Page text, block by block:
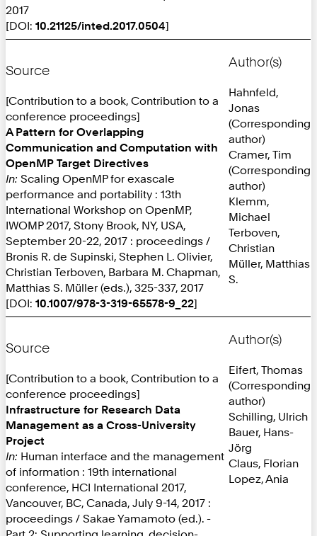
2017
[DOI: 10.21125/inted.2017.0504]
Source
[Contribution to a book, Contribution to a
conference proceedings]
A Pattern for Overlapping
Communication and Computation with
OpenMP Target Directives
In: Scaling OpenMP for exascale
performance and portability : 13th
International Workshop on OpenMP,
IWOMP 2017, Stony Brook, NY, USA,
September 20-22, 2017 : proceedings /
Bronis R. de Supinski, Stephen L. Olivier,
Christian Terboven, Barbara M. Chapman,
Matthias S. Müller (eds.), 325-337, 2017
[DOI: 10.1007/978-3-319-65578-9_22]
Author(s)
Hahnfeld,
Jonas
(Corresponding
author)
Cramer, Tim
(Corresponding
author)
Klemm,
Michael
Terboven,
Christian
Müller, Matthias
S.
Source
[Contribution to a book, Contribution to a
conference proceedings]
Infrastructure for Research Data
Management as a Cross-University
Project
In: Human interface and the management
of information : 19th international
conference, HCI International 2017,
Vancouver, BC, Canada, July 9-14, 2017 :
proceedings / Sakae Yamamoto (ed.). -
Author(s)
Eifert, Thomas
(Corresponding
author)
Schilling, Ulrich
Bauer, Hans-
Jörg
Claus, Florian
Lopez, Ania